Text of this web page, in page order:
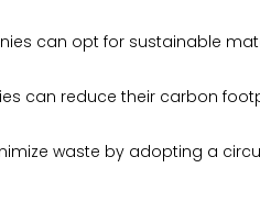
can opt for sustainable
can reduce their carbon
waste by adopting a